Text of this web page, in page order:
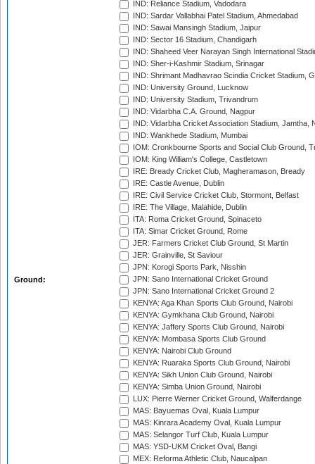
Ground:
IND: Reliance Stadium, Vadodara
IND: Sardar Vallabhai Patel Stadium, Ahmedabad
IND: Sawai Mansingh Stadium, Jaipur
IND: Sector 16 Stadium, Chandigarh
IND: Shaheed Veer Narayan Singh International
IND: Sher-i-Kashmir Stadium, Srinagar
IND: Shrimant Madhavrao Scindia Cricket Stadium,
IND: University Ground, Lucknow
IND: University Stadium, Trivandrum
IND: Vidarbha C.A. Ground, Nagpur
IND: Vidarbha Cricket Association Stadium, Jamtha,
IND: Wankhede Stadium, Mumbai
IOM: Cronkbourne Sports and Social Club Ground,
IOM: King William's College, Castletown
IRE: Bready Cricket Club, Magheramason, Bready
IRE: Castle Avenue, Dublin
IRE: Civil Service Cricket Club, Stormont, Belfast
IRE: The Village, Malahide, Dublin
ITA: Roma Cricket Ground, Spinaceto
ITA: Simar Cricket Ground, Rome
JER: Farmers Cricket Club Ground, St Martin
JER: Grainville, St Saviour
JPN: Korogi Sports Park, Nisshin
JPN: Sano International Cricket Ground
JPN: Sano International Cricket Ground 2
KENYA: Aga Khan Sports Club Ground, Nairobi
KENYA: Gymkhana Club Ground, Nairobi
KENYA: Jaffery Sports Club Ground, Nairobi
KENYA: Mombasa Sports Club Ground
KENYA: Nairobi Club Ground
KENYA: Ruaraka Sports Club Ground, Nairobi
KENYA: Sikh Union Club Ground, Nairobi
KENYA: Simba Union Ground, Nairobi
LUX: Pierre Werner Cricket Ground, Walferdange
MAS: Bayuemas Oval, Kuala Lumpur
MAS: Kinrara Academy Oval, Kuala Lumpur
MAS: Selangor Turf Club, Kuala Lumpur
MAS: YSD-UKM Cricket Oval, Bangi
MEX: Reforma Athletic Club, Naucalpan